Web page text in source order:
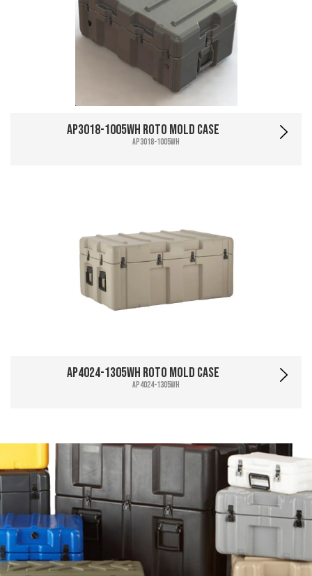
AP3018-1005WH Roto Mold Case
AP3018-1005WH
AP4024-1305WH Roto Mold Case
AP4024-1305WH